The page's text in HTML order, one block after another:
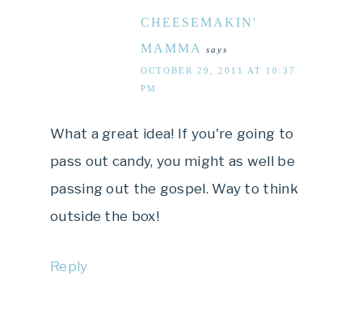
CHEESEMAKIN'
MAMMA
says
OCTOBER 29, 2011 AT 10:37
PM
What a great idea! If you're going to
pass out candy, you might as well be
passing out the gospel. Way to think
outside the box!
Reply